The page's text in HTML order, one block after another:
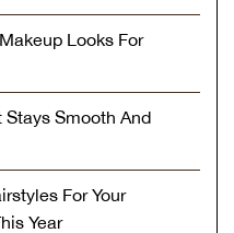
Looks For
Stays Smooth And
For Your
Year